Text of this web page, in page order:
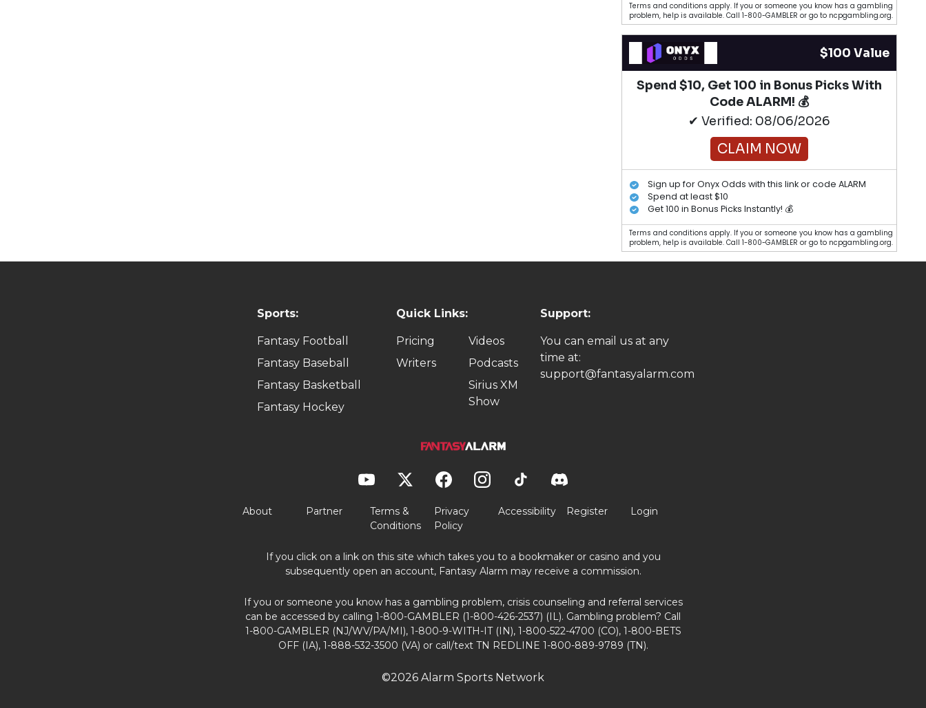
Terms and conditions apply. If you or someone you know has a gambling
problem, help is available. Call 1-800-GAMBLER or go to ncpgambling.org.
$100 Value
Spend $10, Get 100 in Bonus Picks With
Code ALARM! 💰
✔ Verified: 08/06/2026
CLAIM NOW
Sign up for Onyx Odds with this link or code ALARM
Spend at least $10
Get 100 in Bonus Picks Instantly! 💰
Terms and conditions apply. If you or someone you know has a gambling
problem, help is available. Call 1-800-GAMBLER or go to ncpgambling.org.
Sports:
Fantasy Football
Fantasy Baseball
Fantasy Basketball
Fantasy Hockey
Quick Links:
Pricing
Writers
Videos
Podcasts
Sirius XM
Show
Support:
You can email us at any
time at:
support@fantasyalarm.com
About Partner
Terms &
Conditions
Privacy
Policy
Accessibility Register Login
If you click on a link on this site which takes you to a bookmaker or casino and you
subsequently open an account, Fantasy Alarm may receive a commission.
If you or someone you know has a gambling problem, crisis counseling and referral services
can be accessed by calling 1-800-GAMBLER (1-800-426-2537) (IL). Gambling problem? Call
1-800-GAMBLER (NJ/WV/PA/MI), 1-800-9-WITH-IT (IN), 1-800-522-4700 (CO), 1-800-BETS
OFF (IA), 1-888-532-3500 (VA) or call/text TN REDLINE 1-800-889-9789 (TN).
©2026 Alarm Sports Network